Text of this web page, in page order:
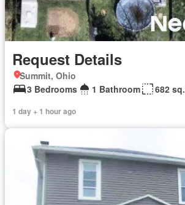
Request Details
Summit, Ohio
3 Bedrooms
1 Bathroom 682
1 day + 1 hour ago